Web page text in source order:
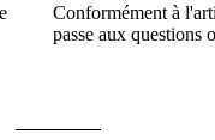
Conformément à
passe aux questions